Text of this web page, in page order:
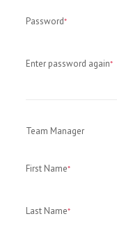
Password*
Enter password again*
Team Manager
First Name*
Last Name*